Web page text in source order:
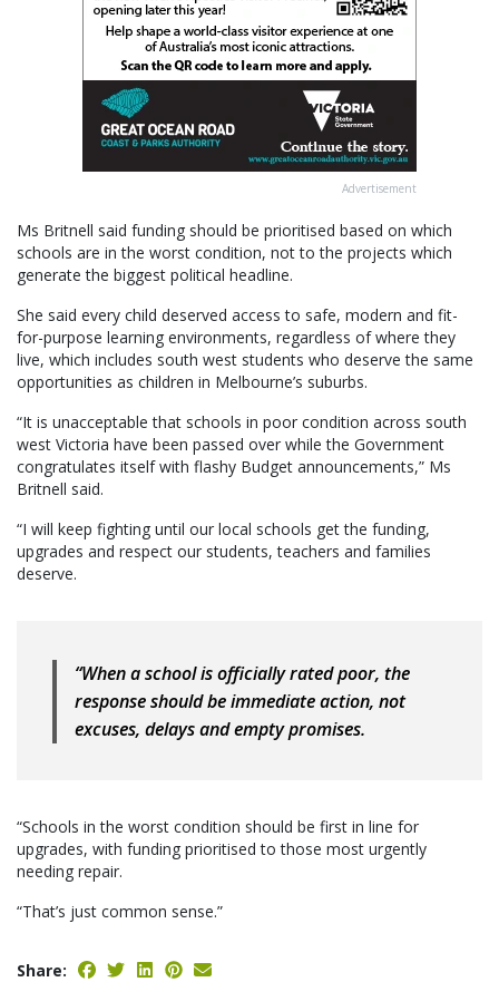
Advertisement
Ms Britnell said funding should be prioritised based on which
schools are in the worst condition, not to the projects which
generate the biggest political headline.
She said every child deserved access to safe, modern and fit-
for-purpose learning environments, regardless of where they
live, which includes south west students who deserve the same
opportunities as children in Melbourne’s suburbs.
“It is unacceptable that schools in poor condition across south
west Victoria have been passed over while the Government
congratulates itself with flashy Budget announcements,” Ms
Britnell said.
“I will keep fighting until our local schools get the funding,
upgrades and respect our students, teachers and families
deserve.
“When a school is officially rated poor, the
response should be immediate action, not
excuses, delays and empty promises.
“Schools in the worst condition should be first in line for
upgrades, with funding prioritised to those most urgently
needing repair.
“That’s just common sense.”
Share: